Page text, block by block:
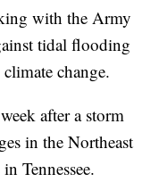
with the Army
tidal flooding
change.
after a storm
in the Northeast
Tennessee.